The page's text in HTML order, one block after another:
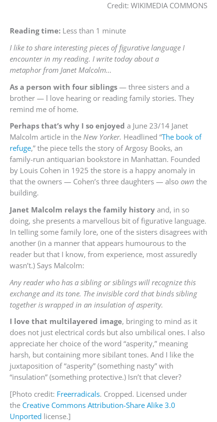
Credit: WIKIMEDIA COMMONS
Reading time: Less than 1 minute
I like to share interesting pieces of figurative language I
encounter in my reading. I write today about a
metaphor from Janet Malcolm…
As a person with four siblings — three sisters and a
brother — l love hearing or reading family stories. They
remind me of home.
Perhaps that’s why I so enjoyed a June 23/14 Janet
Malcolm article in the New Yorker. Headlined “The book of
refuge,” the piece tells the story of Argosy Books, an
family-run antiquarian bookstore in Manhattan. Founded
by Louis Cohen in 1925 the store is a happy anomaly in
that the owners — Cohen’s three daughters — also own the
building.
Janet Malcolm relays the family history and, in so
doing, she presents a marvellous bit of figurative language.
In telling some family lore, one of the sisters disagrees with
another (in a manner that appears humourous to the
reader but that I know, from experience, most assuredly
wasn’t.) Says Malcolm:
Any reader who has a sibling or siblings will recognize this
exchange and its tone. The invisible cord that binds sibling
together is wrapped in an insulation of asperity.
I love that multilayered image, bringing to mind as it
does not just electrical cords but also umbilical ones. I also
appreciate her choice of the word “asperity,” meaning
harsh, but containing more sibilant tones. And I like the
juxtaposition of “asperity” (something nasty” with
“insulation” (something protective.) Isn’t that clever?
[Photo credit: Freerradicals. Cropped. Licensed under
the Creative Commons Attribution-Share Alike 3.0
Unported license.]